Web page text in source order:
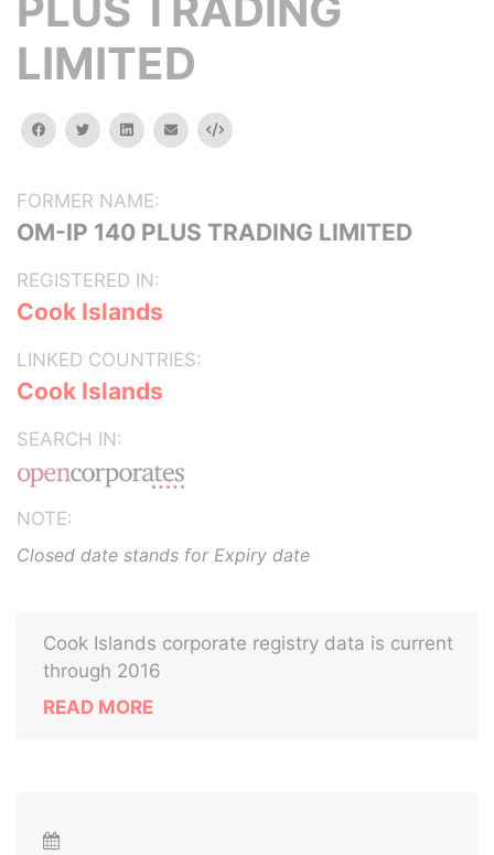
LIMITED
facebooktwitterlinkedinemail Embed
FORMER NAME:
OM-IP 140 PLUS TRADING LIMITED
REGISTERED IN:
Cook Islands
LINKED COUNTRIES:
Cook Islands
SEARCH IN:
NOTE:
Closed date stands for Expiry date
Cook Islands corporate registry data is current
through 2016
READ MORE